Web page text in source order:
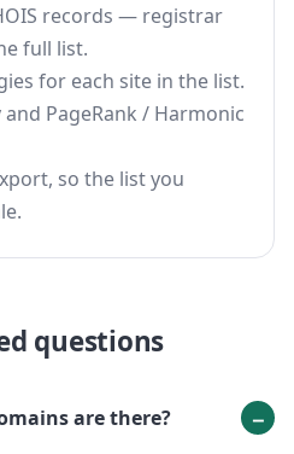
records — registrar
full list.
for each site in the list.
PageRank / Harmonic
so the list you
questions
are there?